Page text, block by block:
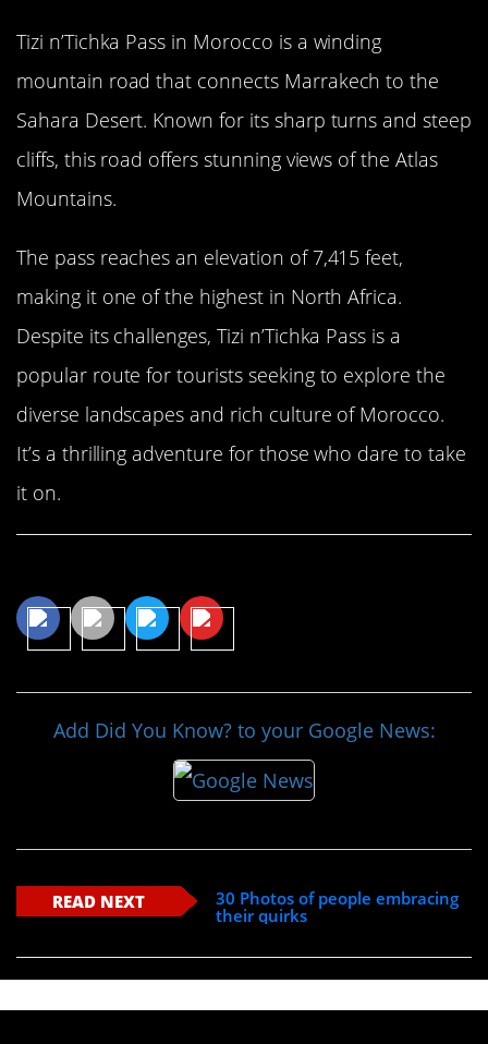
Tizi n’Tichka Pass in Morocco is a winding
mountain road that connects Marrakech to the
Sahara Desert. Known for its sharp turns and steep
cliffs, this road offers stunning views of the Atlas
Mountains.
The pass reaches an elevation of 7,415 feet,
making it one of the highest in North Africa.
Despite its challenges, Tizi n’Tichka Pass is a
popular route for tourists seeking to explore the
diverse landscapes and rich culture of Morocco.
It’s a thrilling adventure for those who dare to take
it on.
Add Did You Know? to your Google News:
READ NEXT
30 Photos of people embracing
their quirks